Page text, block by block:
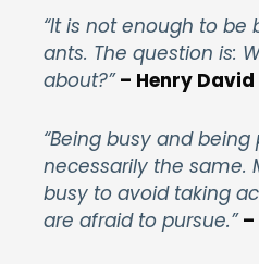
“It is not enough to be
ants. The question is:
about?”– Henry
“Being busy and
necessarily the same.
busy to avoid taking
are afraid to pursue.”